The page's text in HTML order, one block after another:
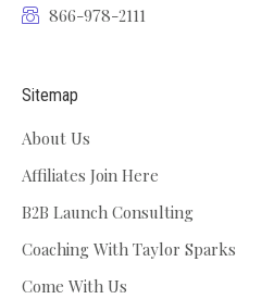
866-978-2111
Sitemap
About Us
Affiliates Join Here
B2B Launch Consulting
Coaching With Taylor Sparks
Come With Us